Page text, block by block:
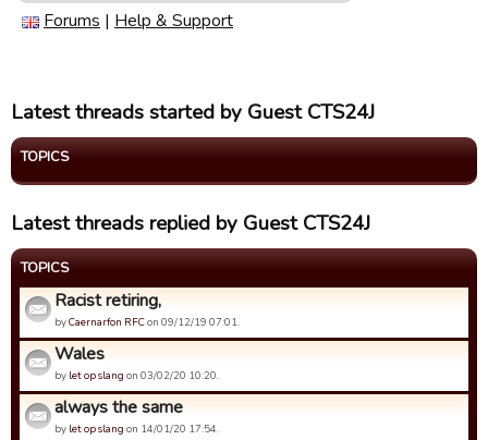
Forums | Help & Support
Latest threads started by Guest CTS24J
TOPICS
Latest threads replied by Guest CTS24J
TOPICS
Racist retiring,
byCaernarfon RFCon 09/12/19 07:01.
Wales
by let op slang on 03/02/20 10:20.
always the same
by let op slang on 14/01/20 17:54.